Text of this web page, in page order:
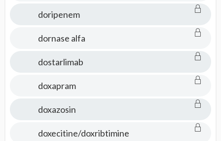
doripenem
dornase alfa
dostarlimab
doxapram
doxazosin
doxecitine/doxribtimine